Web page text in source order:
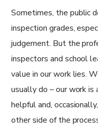
Sometimes, the public
inspection grades,
judgement. But the
inspectors and school
value in our work lies.
usually do – our work
helpful and,
other side of the